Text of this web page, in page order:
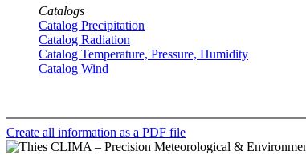
Catalogs
Catalog Precipitation
Catalog Radiation
Catalog Temperature, Pressure, Humidity
Catalog Wind
Create all information as a PDF file